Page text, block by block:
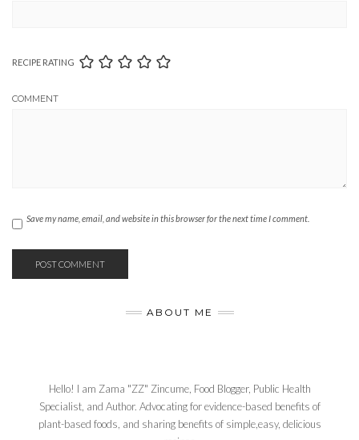
RECIPE RATING
COMMENT
Save my name, email, and website in this browser for the next time I comment.
ABOUT ME
Hello! I am Zama "ZZ" Zincume, Food Blogger, Public Health
Specialist, and Author. Advocating for evidence-based benefits of
plant-based foods, and sharing benefits of simple,easy, delicious